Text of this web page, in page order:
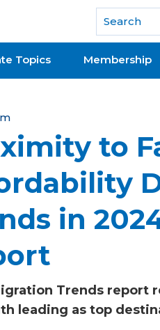
of REALTORS®
Topics Membership
to
in
Trends report
leading as top